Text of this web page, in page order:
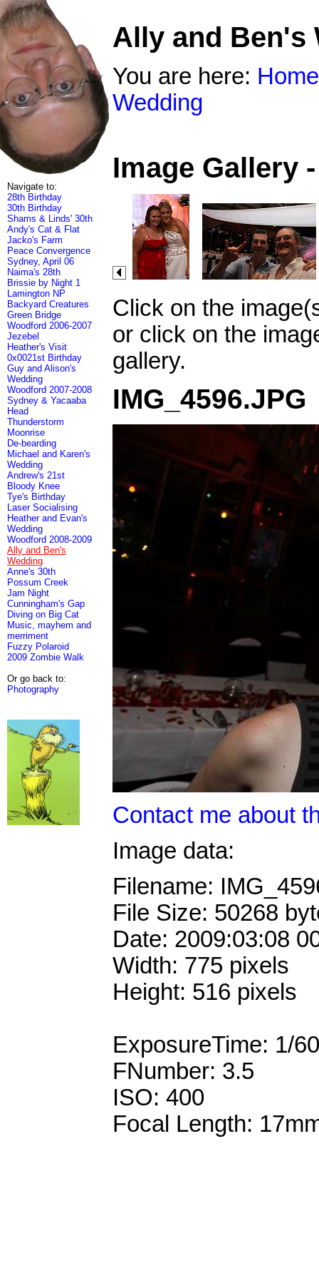
Navigate to:
28th Birthday
30th Birthday
Shams & Linds' 30th
Andy's Cat & Flat
Jacko's Farm
Peace Convergence
Sydney, April 06
Naima's 28th
Brissie by Night 1
Lamington NP
Backyard Creatures
Green Bridge
Woodford 2006-2007
Jezebel
Heather's Visit
0x0021st Birthday
Guy and Alison's
Wedding
Woodford 2007-2008
Sydney & Yacaaba
Head
Thunderstorm
Moonrise
De-bearding
Michael and Karen's
Wedding
Andrew's 21st
Bloody Knee
Tye's Birthday
Laser Socialising
Heather and Evan's
Wedding
Woodford 2008-2009
Ally and Ben's
Wedding
Anne's 30th
Possum Creek
Jam Night
Cunningham's Gap
Diving on Big Cat
Music, mayhem and
merriment
Fuzzy Polaroid
2009 Zombie Walk
Or go back to:
Photography
Ally and Ben's
You are here: Home
Wedding
Image Gallery
Click on the
or click on the
gallery.
IMG_4596.JPG
Contact me about
Image data:
Filename:
File Size: 50268
Date: 2009:03:08
Width: 775 pixels
Height: 516 pixels
ExposureTime: 1/
FNumber: 3.5
ISO: 400
Focal Length: